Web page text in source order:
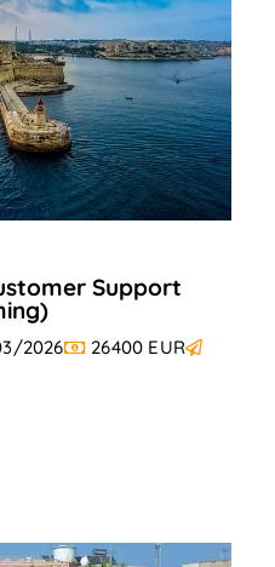
Support
2026 26400 EUR